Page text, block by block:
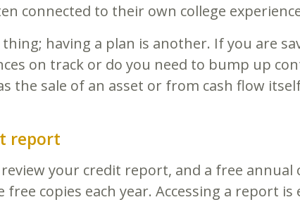
connected to their own college
thing; having a plan is another. If you are
on track or do you need to bump up
the sale of an asset or from cash flow
report
your credit report, and a free
copies each year. Accessing a report is